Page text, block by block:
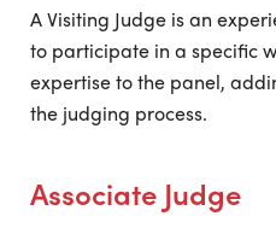
A Visiting Judge is an
to participate in a specific
expertise to the panel,
the judging process.
Associate Judge